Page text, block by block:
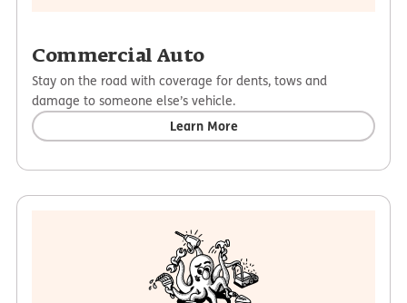
Commercial Auto
Stay on the road with coverage for dents, tows and
damage to someone else’s vehicle.
Learn More